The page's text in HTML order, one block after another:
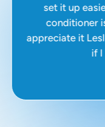
set it up
conditioner
appreciate it
if I